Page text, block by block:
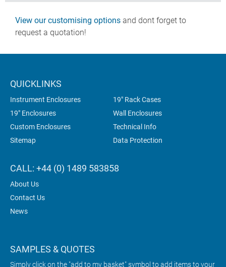
View our customising options and dont forget to
request a quotation!
QUICKLINKS
Instrument Enclosures
19" Rack Cases
19" Enclosures
Wall Enclosures
Custom Enclosures
Technical Info
Sitemap
Data Protection
CALL: +44 (0) 1489 583858
About Us
Contact Us
News
SAMPLES & QUOTES
Simply click on the "add to my basket" symbol to add items to your